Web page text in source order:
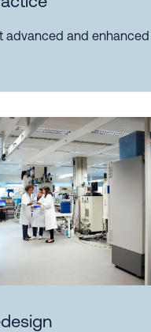
advanced and enhanced